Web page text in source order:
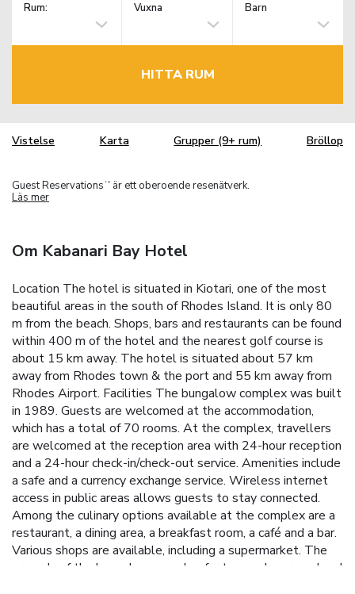
Rum: Vuxna Barn
HITTA RUM
Vistelse Karta Grupper (9+ rum) Bröllop
Guest Reservations TM
är ett oberoende resenätverk.
Läs mer
Om Kabanari Bay Hotel
Location The hotel is situated in Kiotari, one of the most
beautiful areas in the south of Rhodes Island. It is only 80
m from the beach. Shops, bars and restaurants can be found
within 400 m of the hotel and the nearest golf course is
about 15 km away. The hotel is situated about 57 km
away from Rhodes town & the port and 55 km away from
Rhodes Airport. Facilities The bungalow complex was built
in 1989. Guests are welcomed at the accommodation,
which has a total of 70 rooms. At the complex, travellers
are welcomed at the reception area with 24-hour reception
and a 24-hour check-in/check-out service. Amenities include
a safe and a currency exchange service. Wireless internet
access in public areas allows guests to stay connected.
Among the culinary options available at the complex are a
restaurant, a dining area, a breakfast room, a café and a bar.
Various shops are available, including a supermarket. The
grounds of the bungalow complex feature a playground and